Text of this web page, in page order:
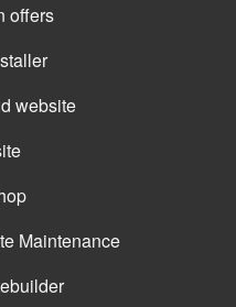
offers
website
Maintenance